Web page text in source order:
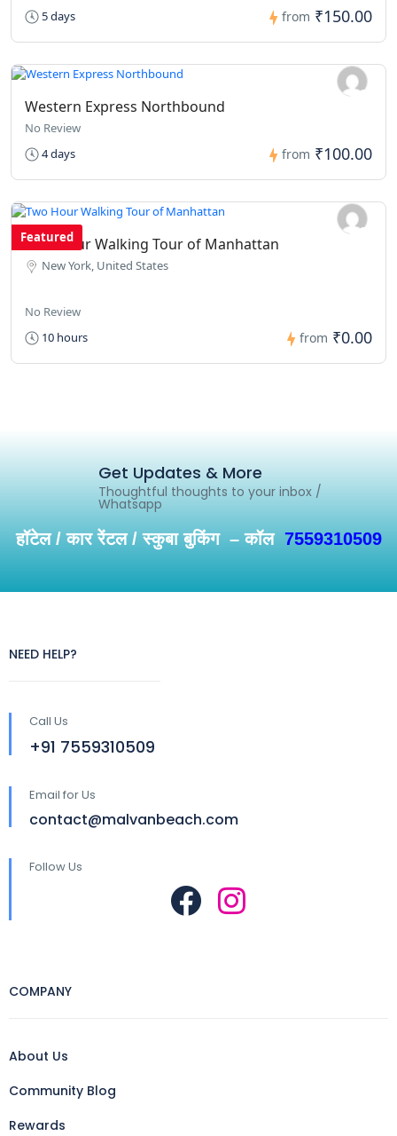
5 days
from ₹150.00
Western Express Northbound
No Review
4 days
from ₹100.00
Featured
Two Hour Walking Tour of Manhattan
New York, United States
No Review
10 hours
from ₹0.00
Get Updates & More
Thoughtful thoughts to your inbox /
Whatsapp
हॉटेल / कार रेंटल / स्कुबा बुकिंग – कॉल 7559310509
NEED HELP?
Call Us
+91 7559310509
Email for Us
contact@malvanbeach.com
Follow Us
COMPANY
About Us
Community Blog
Rewards